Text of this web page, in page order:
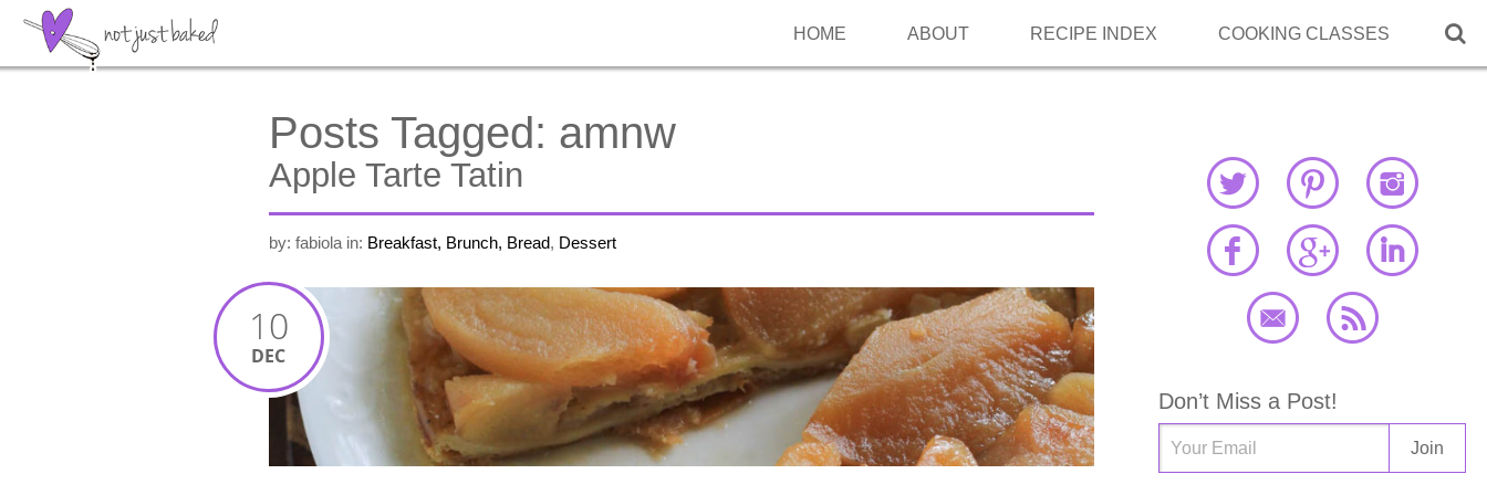

HOME ABOUT RECIPE INDEX COOKING CLASSES
Posts Tagged: amnw
Apple Tarte Tatin
by: fabiola in: Breakfast, Brunch, Bread, Dessert
10
DEC
Don’t Miss a Post!